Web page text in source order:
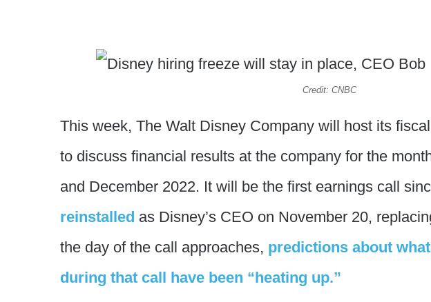
Credit: CNBC
This week, The Walt Disney Company will host its
to discuss financial results at the company for the
and December 2022. It will be the first earnings call
reinstalled as Disney’s CEO on November 20,
the day of the call approaches, predictions about
during that call have been “heating up.”